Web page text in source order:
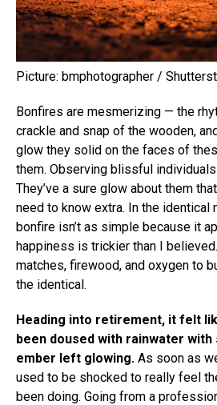
Picture: bmphotographer /
Bonfires are mesmerizing — the
crackle and snap of the wooden,
glow they solid on the faces of
them. Observing blissful
They’ve a sure glow about them
need to know extra. In the identical
bonfire isn’t as simple because it
happiness is trickier than I
matches, firewood, and oxygen to
the identical.
Heading into retirement, it felt
been doused with rainwater
ember left glowing. As soon as
used to be shocked to really feel
been doing. Going from a